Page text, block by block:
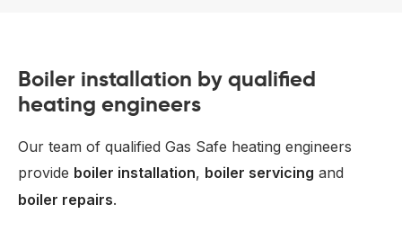
Boiler installation by qualified
heating engineers
Our team of qualified Gas Safe heating engineers
provide boiler installation, boiler servicing and
boiler repairs.